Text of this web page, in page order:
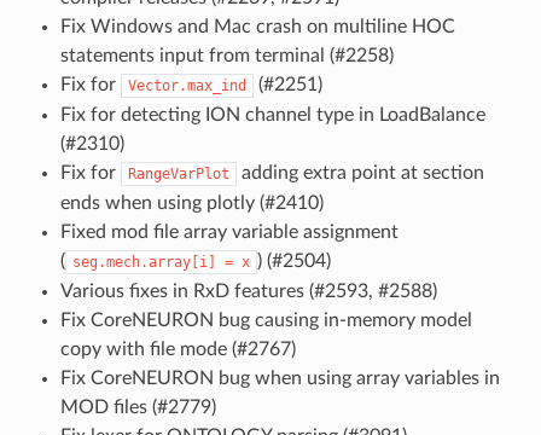
Fix Windows and Mac crash on multiline HOC
statements input from terminal (#2258)
Fix for
Vector.max_ind
(#2251)
Fix for detecting ION channel type in LoadBalance
(#2310)
Fix for
RangeVarPlot
adding extra point at section
ends when using plotly (#2410)
Fixed mod file array variable assignment
( seg.mech.array[i] = x ) (#2504)
Various fixes in RxD features (#2593, #2588)
Fix CoreNEURON bug causing in-memory model
copy with file mode (#2767)
Fix CoreNEURON bug when using array variables in
MOD files (#2779)